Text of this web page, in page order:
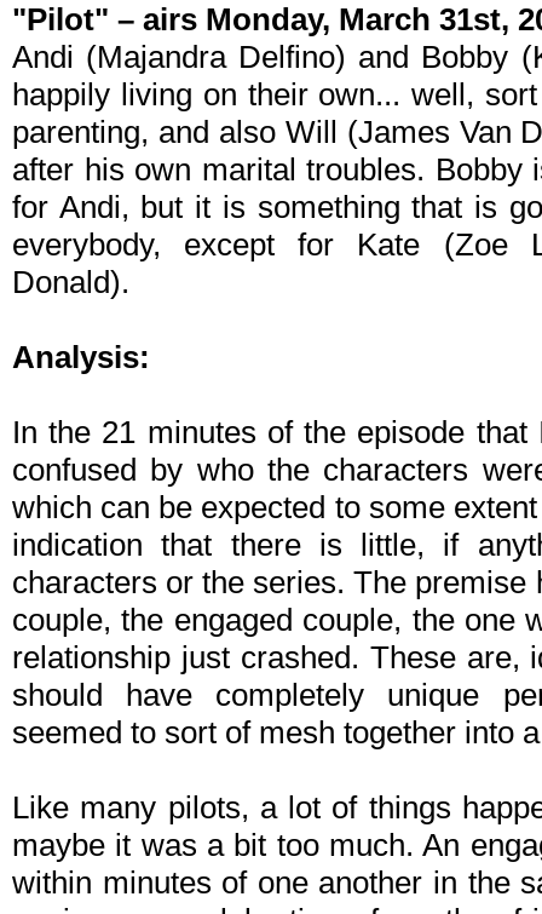
"Pilot" – airs Monday, March 31st,
Andi (Majandra Delfino) and Bobby
happily living on their own... well,
parenting, and also Will (James Van
after his own marital troubles.
for Andi, but it is something that is
everybody, except for Kate (Zoe
Donald).
Analysis:
In the 21 minutes of the episode
confused by who the characters
which can be expected to some
indication that there is little, if
characters or the series. The
couple, the engaged couple, the one
relationship just crashed. These are,
should have completely unique
seemed to sort of mesh together into
Like many pilots, a lot of things
maybe it was a bit too much. An
within minutes of one another in the